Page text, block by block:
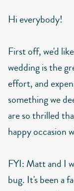
Hi everybody!
First off, we'd
wedding is the
effort, and
something we
are so thrilled
happy occasion
FYI: Matt and I
bug. It's been a